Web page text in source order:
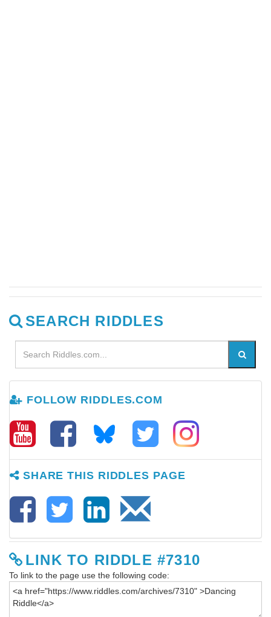
SEARCH RIDDLES
FOLLOW RIDDLES.COM
SHARE THIS RIDDLES PAGE
LINK TO RIDDLE #7310
To link to the page use the following code: